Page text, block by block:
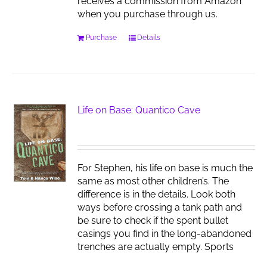
when you purchase through us.
Purchase Details
Life on Base: Quantico Cave
For Stephen, his life on base is much the
same as most other children’s. The
difference is in the details. Look both
ways before crossing a tank path and
be sure to check if the spent bullet
casings you find in the long-abandoned
trenches are actually empty. Sports